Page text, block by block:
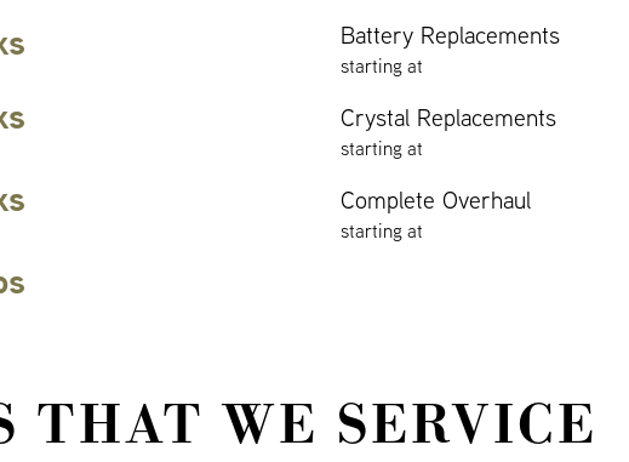
Battery Replacements
starting at
Crystal Replacements
starting at
Complete Overhaul
starting at
THAT WE SERVICE